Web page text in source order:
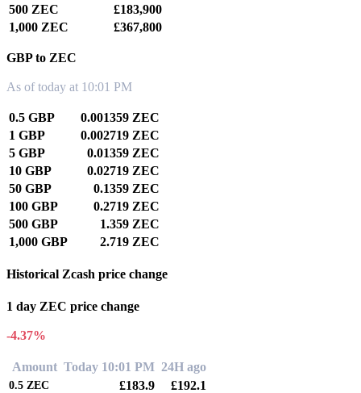
500 ZEC
£183,900
1,000 ZEC
£367,800
GBP to ZEC
As of today at 10:01 PM
0.5 GBP
0.001359 ZEC
1 GBP
0.002719 ZEC
5 GBP
0.01359 ZEC
10 GBP
0.02719 ZEC
50 GBP
0.1359 ZEC
100 GBP
0.2719 ZEC
500 GBP
1.359 ZEC
1,000 GBP
2.719 ZEC
Historical Zcash price change
1 day ZEC price change
-4.37%
Amount Today 10:01 PM 24H ago
0.5 ZEC £183.9 £192.1